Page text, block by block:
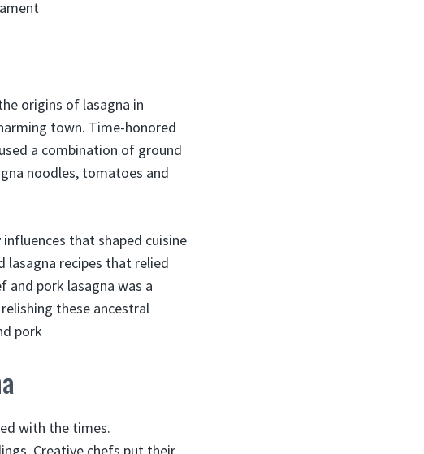
origins of lasagna in
town. Time-honored
a combination of ground
noodles, tomatoes and
that shaped cuisine
lasagna recipes that relied
and pork lasagna was a
these ancestral
pork
with the times.
Creative chefs put their